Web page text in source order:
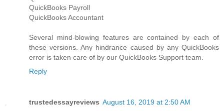
QuickBooks Payroll
QuickBooks Accountant
Several mind-blowing features are contained by each of
these versions. Any hindrance caused by any QuickBooks
error is taken care of by our QuickBooks Support team.
Reply
trustedessayreviews August 16, 2019 at 2:50 AM